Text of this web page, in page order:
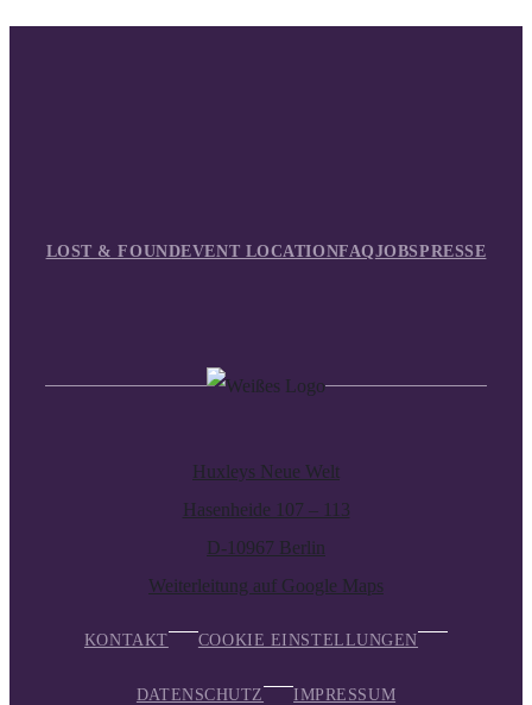
LOST & FOUNDEVENT LOCATIONFAQJOBSPRESSE
Huxleys Neue Welt
Hasenheide 107 – 113
D-10967 Berlin
Weiterleitung auf Google Maps
KONTAKT COOKIE EINSTELLUNGEN
DATENSCHUTZ IMPRESSUM